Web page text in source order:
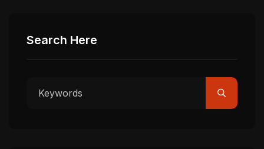
Search Here